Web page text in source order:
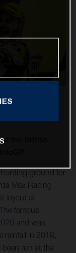
the British
ground for
Max Racing
layout at
famous
and was
in 2018,
been run at the